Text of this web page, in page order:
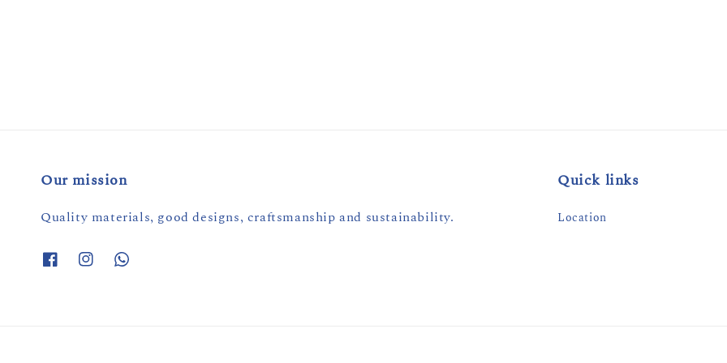
Our mission
Quality materials, good designs, craftsmanship and sustainability.
Quick links
Location